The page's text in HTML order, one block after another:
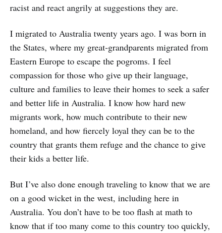
racist and react angrily at suggestions they are.
I migrated to Australia twenty years ago. I was born in
the States, where my great-grandparents migrated from
Eastern Europe to escape the pogroms. I feel
compassion for those who give up their language,
culture and families to leave their homes to seek a safer
and better life in Australia. I know how hard new
migrants work, how much contribute to their new
homeland, and how fiercely loyal they can be to the
country that grants them refuge and the chance to give
their kids a better life.
But I’ve also done enough traveling to know that we are
on a good wicket in the west, including here in
Australia. You don’t have to be too flash at math to
know that if too many come to this country too quickly,